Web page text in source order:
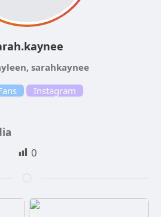
sarahkaynee
Instagram
0